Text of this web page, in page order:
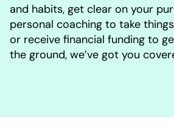
and habits, get clear on your
personal coaching to take
or receive financial funding to
the ground, we’ve got you